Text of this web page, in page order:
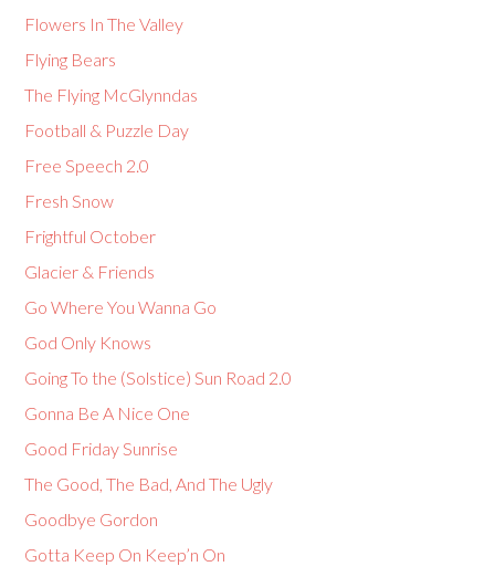
Flowers In The Valley
Flying Bears
The Flying McGlynndas
Football & Puzzle Day
Free Speech 2.0
Fresh Snow
Frightful October
Glacier & Friends
Go Where You Wanna Go
God Only Knows
Going To the (Solstice) Sun Road 2.0
Gonna Be A Nice One
Good Friday Sunrise
The Good, The Bad, And The Ugly
Goodbye Gordon
Gotta Keep On Keep’n On